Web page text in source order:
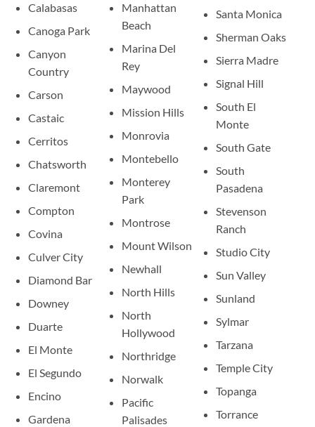
Calabasas
Canoga Park
Canyon
Country
Carson
Castaic
Cerritos
Chatsworth
Claremont
Compton
Covina
Culver City
Diamond Bar
Downey
Duarte
El Monte
El Segundo
Encino
Gardena
Manhattan
Beach
Marina Del
Rey
Maywood
Mission Hills
Monrovia
Montebello
Monterey
Park
Montrose
Mount Wilson
Newhall
North Hills
North
Hollywood
Northridge
Norwalk
Pacific
Palisades
Santa Monica
Sherman Oaks
Sierra Madre
Signal Hill
South El
Monte
South Gate
South
Pasadena
Stevenson
Ranch
Studio City
Sun Valley
Sunland
Sylmar
Tarzana
Temple City
Topanga
Torrance